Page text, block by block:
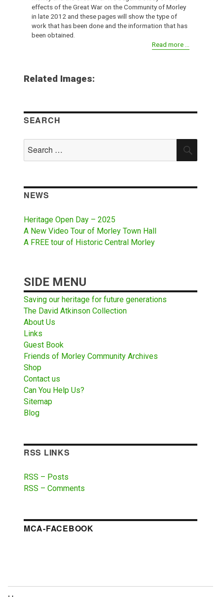
effects of the Great War on the Community of Morley
in late 2012 and these pages will show the type of
work that has been done and the information that has
been obtained.
Read more ...
Related Images:
SEARCH
for:
NEWS
Heritage Open Day – 2025
A New Video Tour of Morley Town Hall
A FREE tour of Historic Central Morley
SIDE MENU
Saving our heritage for future generations
The David Atkinson Collection
About Us
Links
Guest Book
Friends of Morley Community Archives
Shop
Contact us
Can You Help Us?
Sitemap
Blog
RSS LINKS
RSS – Posts
RSS – Comments
MCA-FACEBOOK